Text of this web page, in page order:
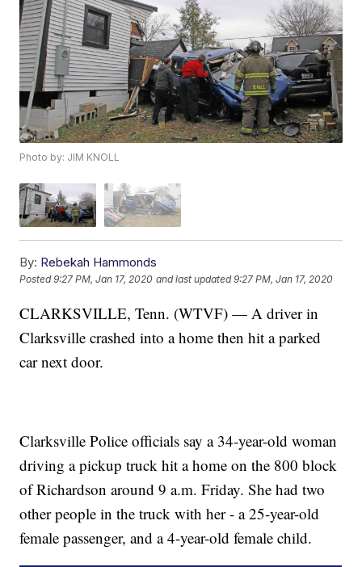
Photo by: JIM KNOLL
By: Rebekah Hammonds
Posted9:27 PM, Jan 17, 2020 and last updated 9:27 PM, Jan 17, 2020
CLARKSVILLE, Tenn. (WTVF) — A driver in
Clarksville crashed into a home then hit a parked
car next door.
Clarksville Police officials say a 34-year-old woman
driving a pickup truck hit a home on the 800 block
of Richardson around 9 a.m. Friday. She had two
other people in the truck with her - a 25-year-old
female passenger, and a 4-year-old female child.